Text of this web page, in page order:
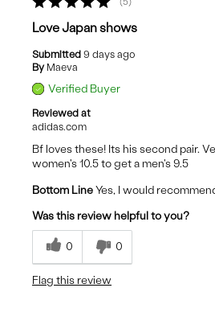
Love Japan shows
Submitted 9 days ago
By Maeva
Verified Buyer
Reviewed at
adidas.com
Bf loves these! Its his second pair.
women's 10.5 to get a men's 9.5
Bottom LineYes, I would
Was this review helpful to you?
0 0
Flag this review